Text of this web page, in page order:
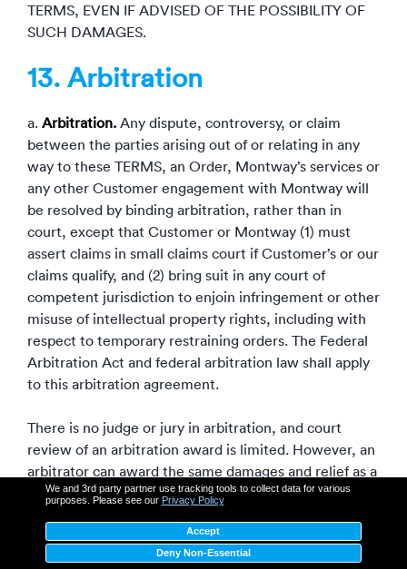
We and 3rd party partner use tracking tools to collect data for various
purposes. Please see our Privacy Policy
Accept
Deny Non-Essential
TERMS, EVEN IF ADVISED OF THE POSSIBILITY OF
SUCH DAMAGES.
13. Arbitration
a. Arbitration. Any dispute, controversy, or claim
between the parties arising out of or relating in any
way to these TERMS, an Order, Montway’s services or
any other Customer engagement with Montway will
be resolved by binding arbitration, rather than in
court, except that Customer or Montway (1) must
assert claims in small claims court if Customer’s or our
claims qualify, and (2) bring suit in any court of
competent jurisdiction to enjoin infringement or other
misuse of intellectual property rights, including with
respect to temporary restraining orders. The Federal
Arbitration Act and federal arbitration law shall apply
to this arbitration agreement.
There is no judge or jury in arbitration, and court
review of an arbitration award is limited. However, an
arbitrator can award the same damages and relief as a
court (including injunctive and declaratory relief or
At least thirty (30) days before beginning an